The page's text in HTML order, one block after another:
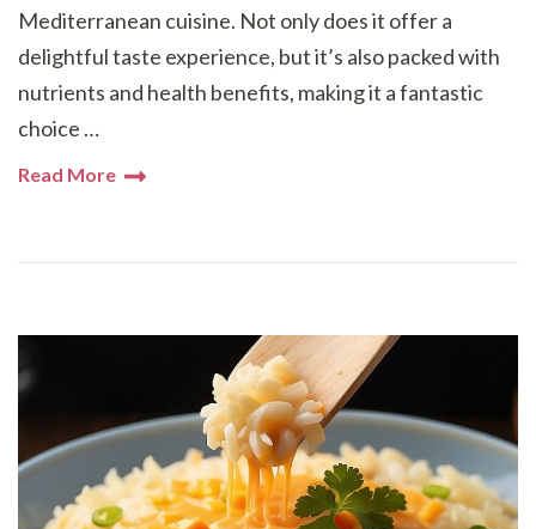
Mediterranean cuisine. Not only does it offer a
delightful taste experience, but it’s also packed with
nutrients and health benefits, making it a fantastic
choice …
Read More